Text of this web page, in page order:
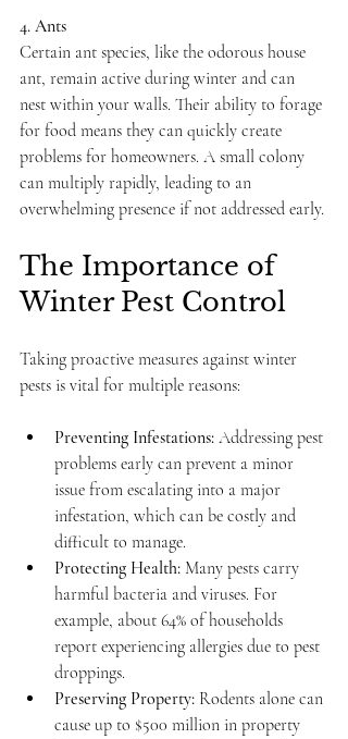
4. Ants
Certain ant species, like the odorous house
ant, remain active during winter and can
nest within your walls. Their ability to forage
for food means they can quickly create
problems for homeowners. A small colony
can multiply rapidly, leading to an
overwhelming presence if not addressed early.
The Importance of
Winter Pest Control
Taking proactive measures against winter
pests is vital for multiple reasons:
Preventing Infestations: Addressing pest
problems early can prevent a minor
issue from escalating into a major
infestation, which can be costly and
difficult to manage.
Protecting Health: Many pests carry
harmful bacteria and viruses. For
example, about 64% of households
report experiencing allergies due to pest
droppings.
Preserving Property: Rodents alone can
cause up to $500 million in property